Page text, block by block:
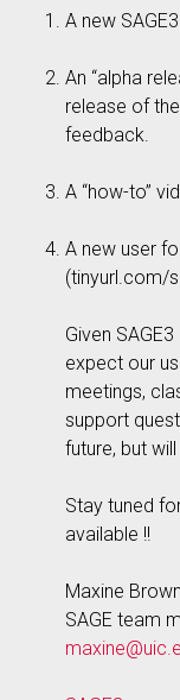
A new
An “alpha
release of
feedback.
A “how-to”
A new user
(tinyurl.com/
Given
expect our
meetings,
support
future, but
Stay tuned
available !!
Maxine Brown
SAGE team